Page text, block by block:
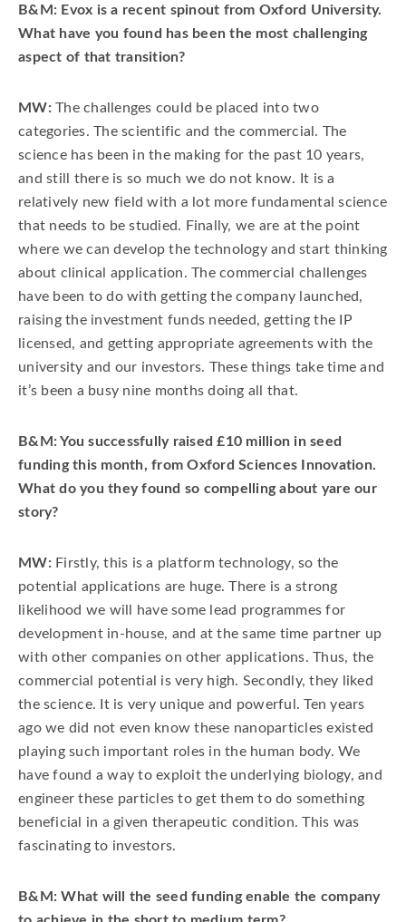
B&M: Evox is a recent spinout from Oxford University.
What have you found has been the most challenging
aspect of that transition?
MW:The challenges could be placed into two
categories. The scientific and the commercial. The
science has been in the making for the past 10 years,
and still there is so much we do not know. It is a
relatively new field with a lot more fundamental science
that needs to be studied. Finally, we are at the point
where we can develop the technology and start thinking
about clinical application. The commercial challenges
have been to do with getting the company launched,
raising the investment funds needed, getting the IP
licensed, and getting appropriate agreements with the
university and our investors. These things take time and
it’s been a busy nine months doing all that.
B&M: You successfully raised £10 million in seed
funding this month, from Oxford Sciences Innovation.
What do you they found so compelling about yare our
story?
MW:Firstly, this is a platform technology, so the
potential applications are huge. There is a strong
likelihood we will have some lead programmes for
development in-house, and at the same time partner up
with other companies on other applications. Thus, the
commercial potential is very high. Secondly, they liked
the science. It is very unique and powerful. Ten years
ago we did not even know these nanoparticles existed
playing such important roles in the human body. We
have found a way to exploit the underlying biology, and
engineer these particles to get them to do something
beneficial in a given therapeutic condition. This was
fascinating to investors.
B&M: What will the seed funding enable the company